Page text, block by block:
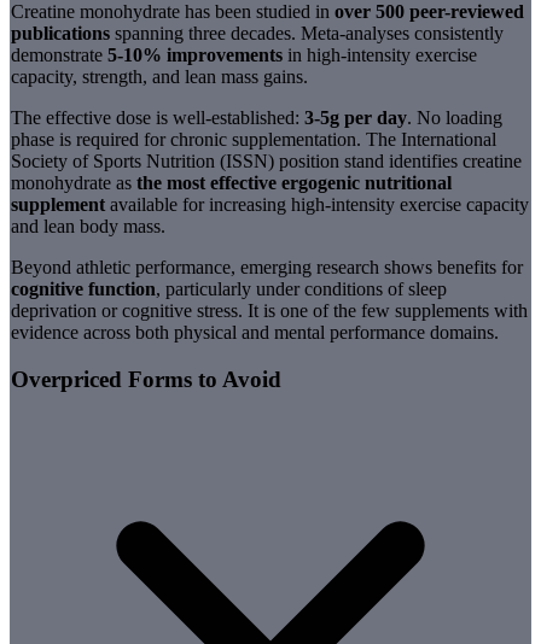
Creatine monohydrate has been studied in over 500 peer-reviewed
publications spanning three decades. Meta-analyses consistently
demonstrate 5-10% improvements in high-intensity exercise
capacity, strength, and lean mass gains.
The effective dose is well-established: 3-5g per day. No loading
phase is required for chronic supplementation. The International
Society of Sports Nutrition (ISSN) position stand identifies creatine
monohydrate as the most effective ergogenic nutritional
supplement available for increasing high-intensity exercise capacity
and lean body mass.
Beyond athletic performance, emerging research shows benefits for
cognitive function, particularly under conditions of sleep
deprivation or cognitive stress. It is one of the few supplements with
evidence across both physical and mental performance domains.
Overpriced Forms to Avoid